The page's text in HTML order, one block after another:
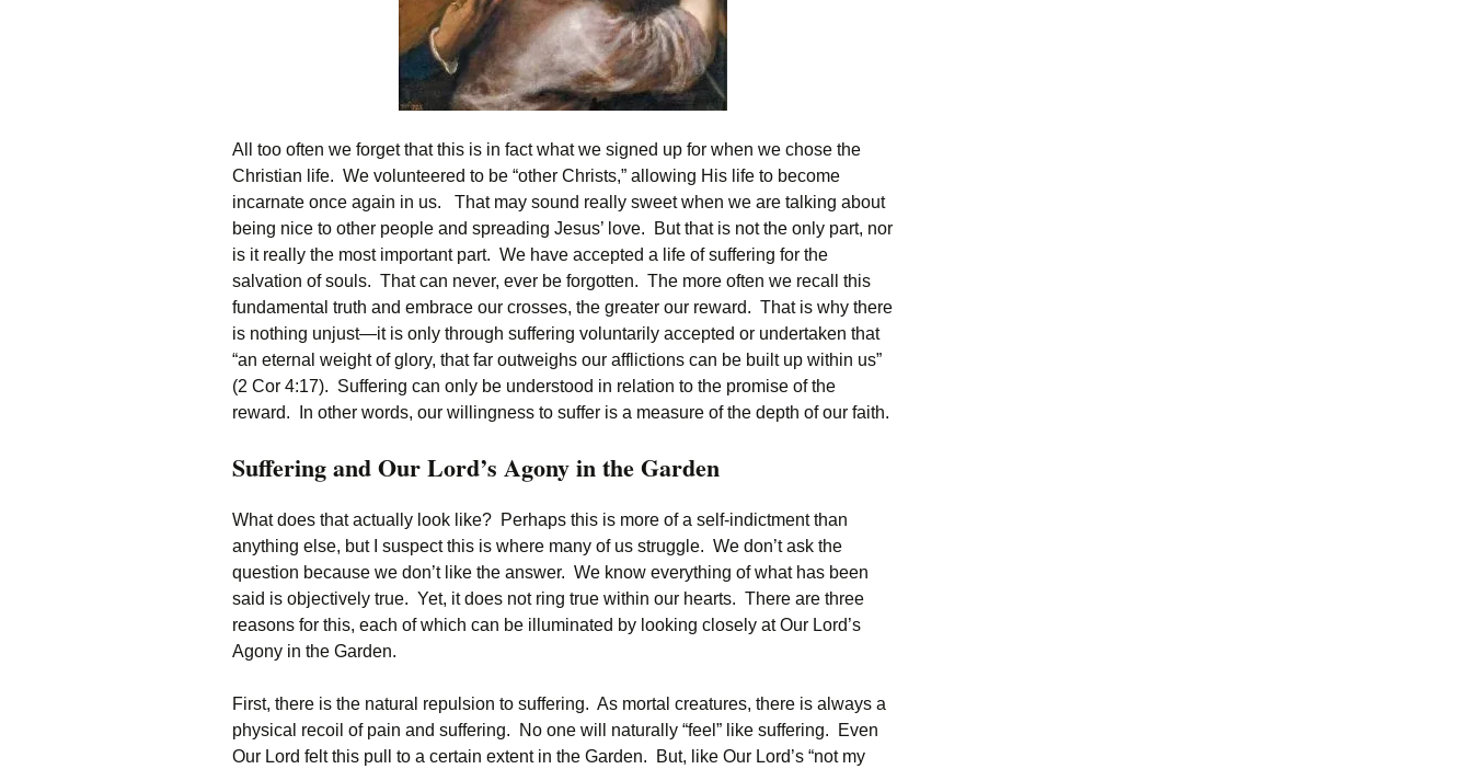
All too often we forget that this is in fact what we signed up for when we chose the
Christian life. We volunteered to be “other Christs,” allowing His life to become
incarnate once again in us. That may sound really sweet when we are talking about
being nice to other people and spreading Jesus’ love. But that is not the only part, nor
is it really the most important part. We have accepted a life of suffering for the
salvation of souls. That can never, ever be forgotten. The more often we recall this
fundamental truth and embrace our crosses, the greater our reward. That is why there
is nothing unjust—it is only through suffering voluntarily accepted or undertaken that
“an eternal weight of glory, that far outweighs our afflictions can be built up within us”
(2 Cor 4:17). Suffering can only be understood in relation to the promise of the
reward. In other words, our willingness to suffer is a measure of the depth of our faith.
Suffering and Our Lord’s Agony in the Garden
What does that actually look like? Perhaps this is more of a self-indictment than
anything else, but I suspect this is where many of us struggle. We don’t ask the
question because we don’t like the answer. We know everything of what has been
said is objectively true. Yet, it does not ring true within our hearts. There are three
reasons for this, each of which can be illuminated by looking closely at Our Lord’s
Agony in the Garden.
First, there is the natural repulsion to suffering. As mortal creatures, there is always a
physical recoil of pain and suffering. No one will naturally “feel” like suffering. Even
Our Lord felt this pull to a certain extent in the Garden. But, like Our Lord’s “not my